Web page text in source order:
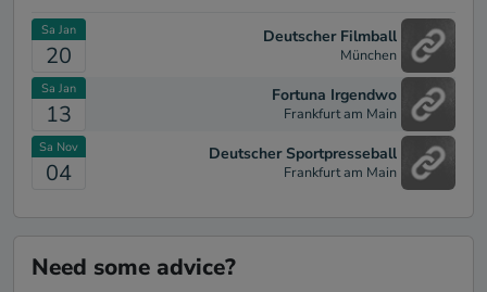
Personal Jesus [Depeche Mode]
Rebell Yell [Billy Idol]
Love Is in the Air [John Paul Young]
Maniac - from "Flashdance" [Michael Sembello]
I Love Rock n Roll [Joan Jett]
Cell]
Sa Jan
20
Deutscher Filmball
München
Sa Jan
13
Fortuna Irgendwo
Frankfurt am Main
Sa Nov
04
Deutscher Sportpresseball
Frankfurt am Main
Need some advice?